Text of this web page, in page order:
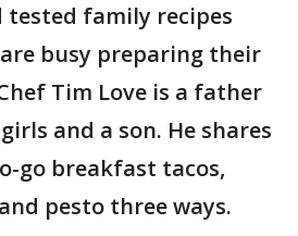
tested family recipes
busy preparing their
Tim Love is a father
and a son. He shares
go breakfast tacos,
pesto three ways.